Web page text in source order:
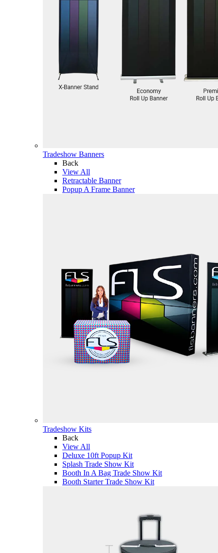
Tradeshow Banners
Back
View All
Retractable Banner
Popup A Frame Banner
Tradeshow Kits
Back
View All
Deluxe 10ft Popup Kit
Splash Trade Show Kit
Booth In A Bag Trade Show Kit
Booth Starter Trade Show Kit